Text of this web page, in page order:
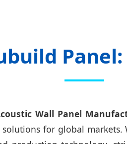
Wall Panel
for global